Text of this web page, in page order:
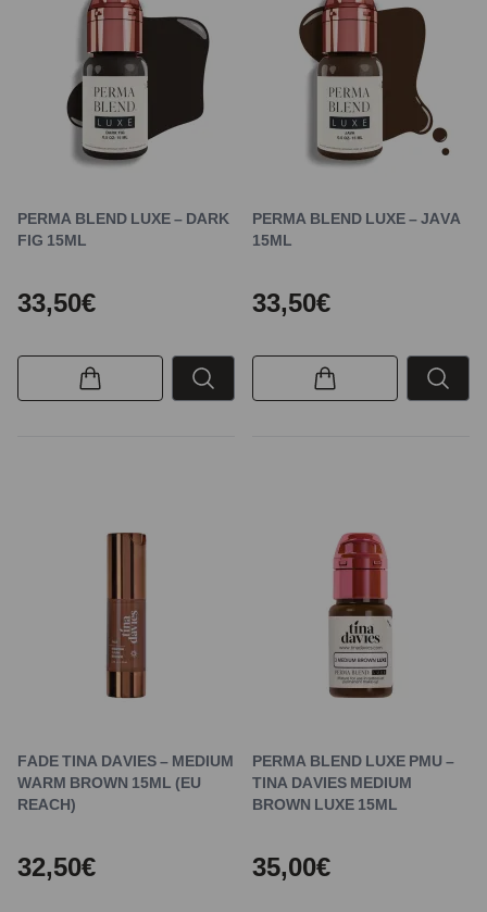
PERMA BLEND LUXE – DARK
FIG 15ML
33,50€
PERMA BLEND LUXE – JAVA
15ML
33,50€
FADE TINA DAVIES – MEDIUM
WARM BROWN 15ML (EU
REACH)
32,50€
PERMA BLEND LUXE PMU –
TINA DAVIES MEDIUM
BROWN LUXE 15ML
35,00€